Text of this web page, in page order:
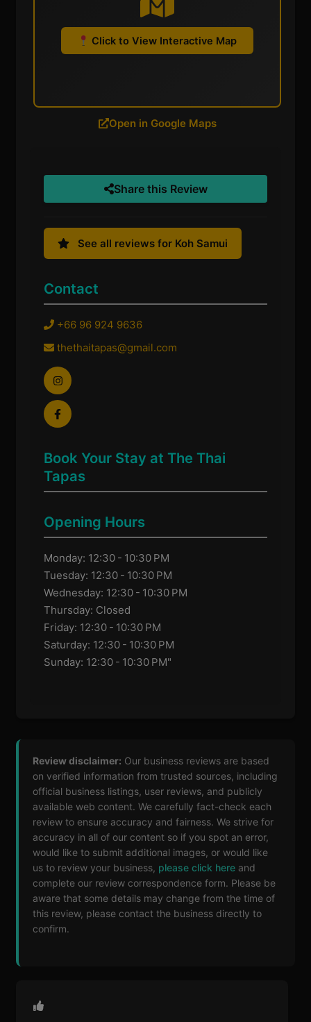
Click to View Interactive Map
Open in Google Maps
Share this Review
See all reviews for Koh Samui
Contact
+66 96 924 9636
thethaitapas@gmail.com
Book Your Stay at The Thai
Tapas
Opening Hours
Monday: 12:30 - 10:30 PM
Tuesday: 12:30 - 10:30 PM
Wednesday: 12:30 - 10:30 PM
Thursday: Closed
Friday: 12:30 - 10:30 PM
Saturday: 12:30 - 10:30 PM
Sunday: 12:30 - 10:30 PM"
Review disclaimer: Our business reviews are based
on verified information from trusted sources, including
official business listings, user reviews, and publicly
available web content. We carefully fact-check each
review to ensure accuracy and fairness. We strive for
accuracy in all of our content so if you spot an error,
would like to submit additional images, or would like
us to review your business, please click here and
complete our review correspondence form. Please be
aware that some details may change from the time of
this review, please contact the business directly to
confirm.